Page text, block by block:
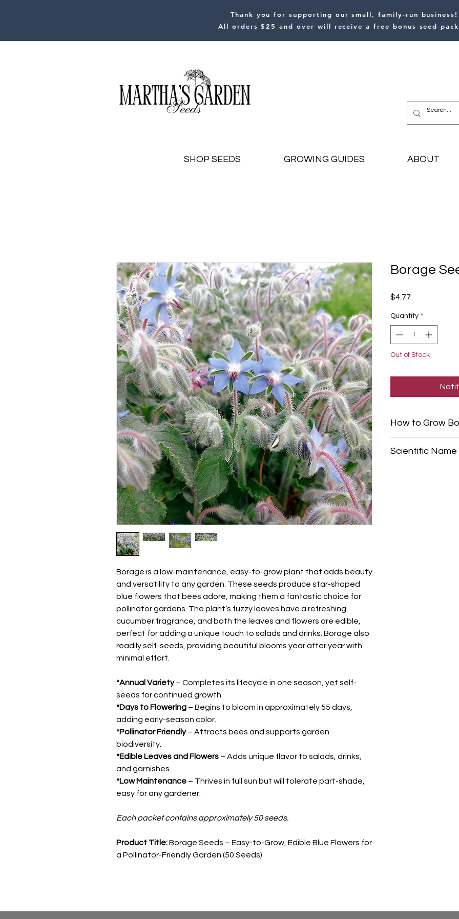
Thank you for supporting our small, family-run business!
All orders $25 and over will receive a free bonus seed
SHOP SEEDS GROWING GUIDES ABOUT
Borage is a low-maintenance, easy-to-grow plant that adds beauty
and versatility to any garden. These seeds produce star-shaped
blue flowers that bees adore, making them a fantastic choice for
pollinator gardens. The plant’s fuzzy leaves have a refreshing
cucumber fragrance, and both the leaves and flowers are edible,
perfect for adding a unique touch to salads and drinks. Borage also
readily self-seeds, providing beautiful blooms year after year with
minimal effort.
*Annual Variety– Completes its lifecycle in one season, yet self-
seeds for continued growth.
*Days to Flowering – Begins to bloom in approximately 55 days,
adding early-season color.
*Pollinator Friendly– Attracts bees and supports garden
biodiversity.
*Edible Leaves and Flowers – Adds unique flavor to salads, drinks,
and garnishes.
*Low Maintenance – Thrives in full sun but will tolerate part-shade,
easy for any gardener.
Each packet contains approximately 50 seeds.
Product Title:Borage Seeds – Easy-to-Grow, Edible Blue Flowers for
a Pollinator-Friendly Garden (50 Seeds)
Borage
$4.77
Quantity *
Out of Stock
How to Grow
after the risk of a
Scientific